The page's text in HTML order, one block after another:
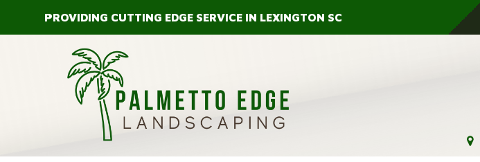
PROVIDING CUTTING EDGE SERVICE IN LEXINGTON SC